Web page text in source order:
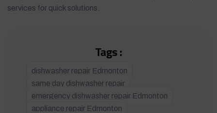
services for quick solutions.
Tags :
dishwasher repair Edmonton
same day dishwasher repair
emergency dishwasher repair Edmonton
appliance repair Edmonton